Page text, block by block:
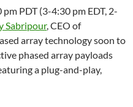
PDT (3-4:30 pm EDT, 2-
Sabripour, CEO of
array technology soon to
phased array payloads
a plug-and-play,